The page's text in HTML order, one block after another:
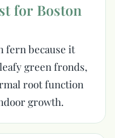
for Boston
fern because it
green fronds,
root function
growth.